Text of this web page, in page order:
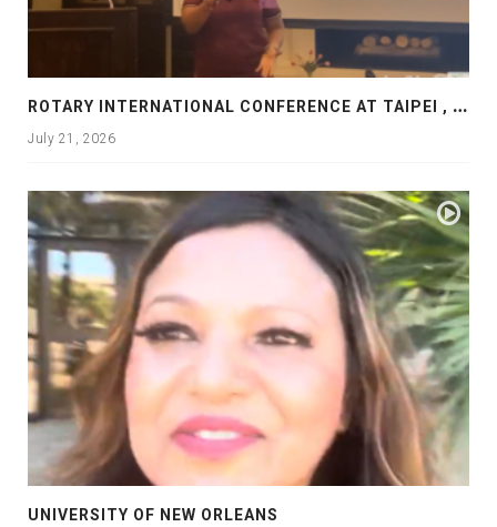
R
OTARY INTERNATIONAL CONFERENCE AT TAIPEI , PRESENTATION AT ROTARY LAS COLLINAS COUNTRY CLUB
July 21, 2026
UNIVERSITY OF NEW ORLEANS